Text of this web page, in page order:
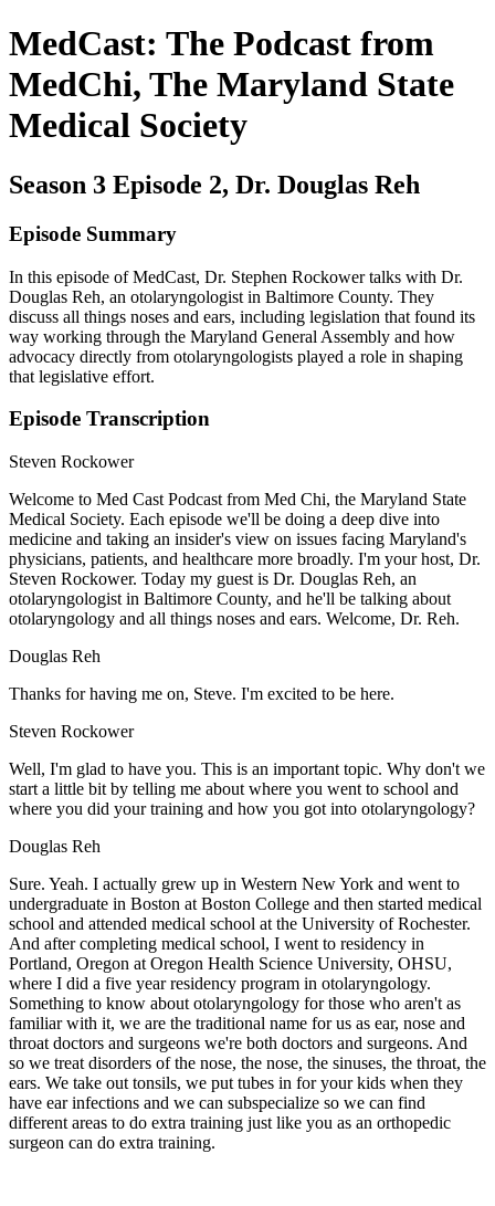
MedCast: The Podcast from
MedChi, The Maryland State
Medical Society
Season 3 Episode 2, Dr. Douglas Reh
Episode Summary
In this episode of MedCast, Dr. Stephen Rockower talks with Dr.
Douglas Reh, an otolaryngologist in Baltimore County. They
discuss all things noses and ears, including legislation that found its
way working through the Maryland General Assembly and how
advocacy directly from otolaryngologists played a role in shaping
that legislative effort.
Episode Transcription
Steven Rockower
Welcome to Med Cast Podcast from Med Chi, the Maryland State
Medical Society. Each episode we'll be doing a deep dive into
medicine and taking an insider's view on issues facing Maryland's
physicians, patients, and healthcare more broadly. I'm your host, Dr.
Steven Rockower. Today my guest is Dr. Douglas Reh, an
otolaryngologist in Baltimore County, and he'll be talking about
otolaryngology and all things noses and ears. Welcome, Dr. Reh.
Douglas Reh
Thanks for having me on, Steve. I'm excited to be here.
Steven Rockower
Well, I'm glad to have you. This is an important topic. Why don't we
start a little bit by telling me about where you went to school and
where you did your training and how you got into otolaryngology?
Douglas Reh
Sure. Yeah. I actually grew up in Western New York and went to
undergraduate in Boston at Boston College and then started medical
school and attended medical school at the University of Rochester.
And after completing medical school, I went to residency in
Portland, Oregon at Oregon Health Science University, OHSU,
where I did a five year residency program in otolaryngology.
Something to know about otolaryngology for those who aren't as
familiar with it, we are the traditional name for us as ear, nose and
throat doctors and surgeons we're both doctors and surgeons. And
so we treat disorders of the nose, the nose, the sinuses, the throat, the
ears. We take out tonsils, we put tubes in for your kids when they
have ear infections and we can subspecialize so we can find
different areas to do extra training just like you as an orthopedic
surgeon can do extra training.